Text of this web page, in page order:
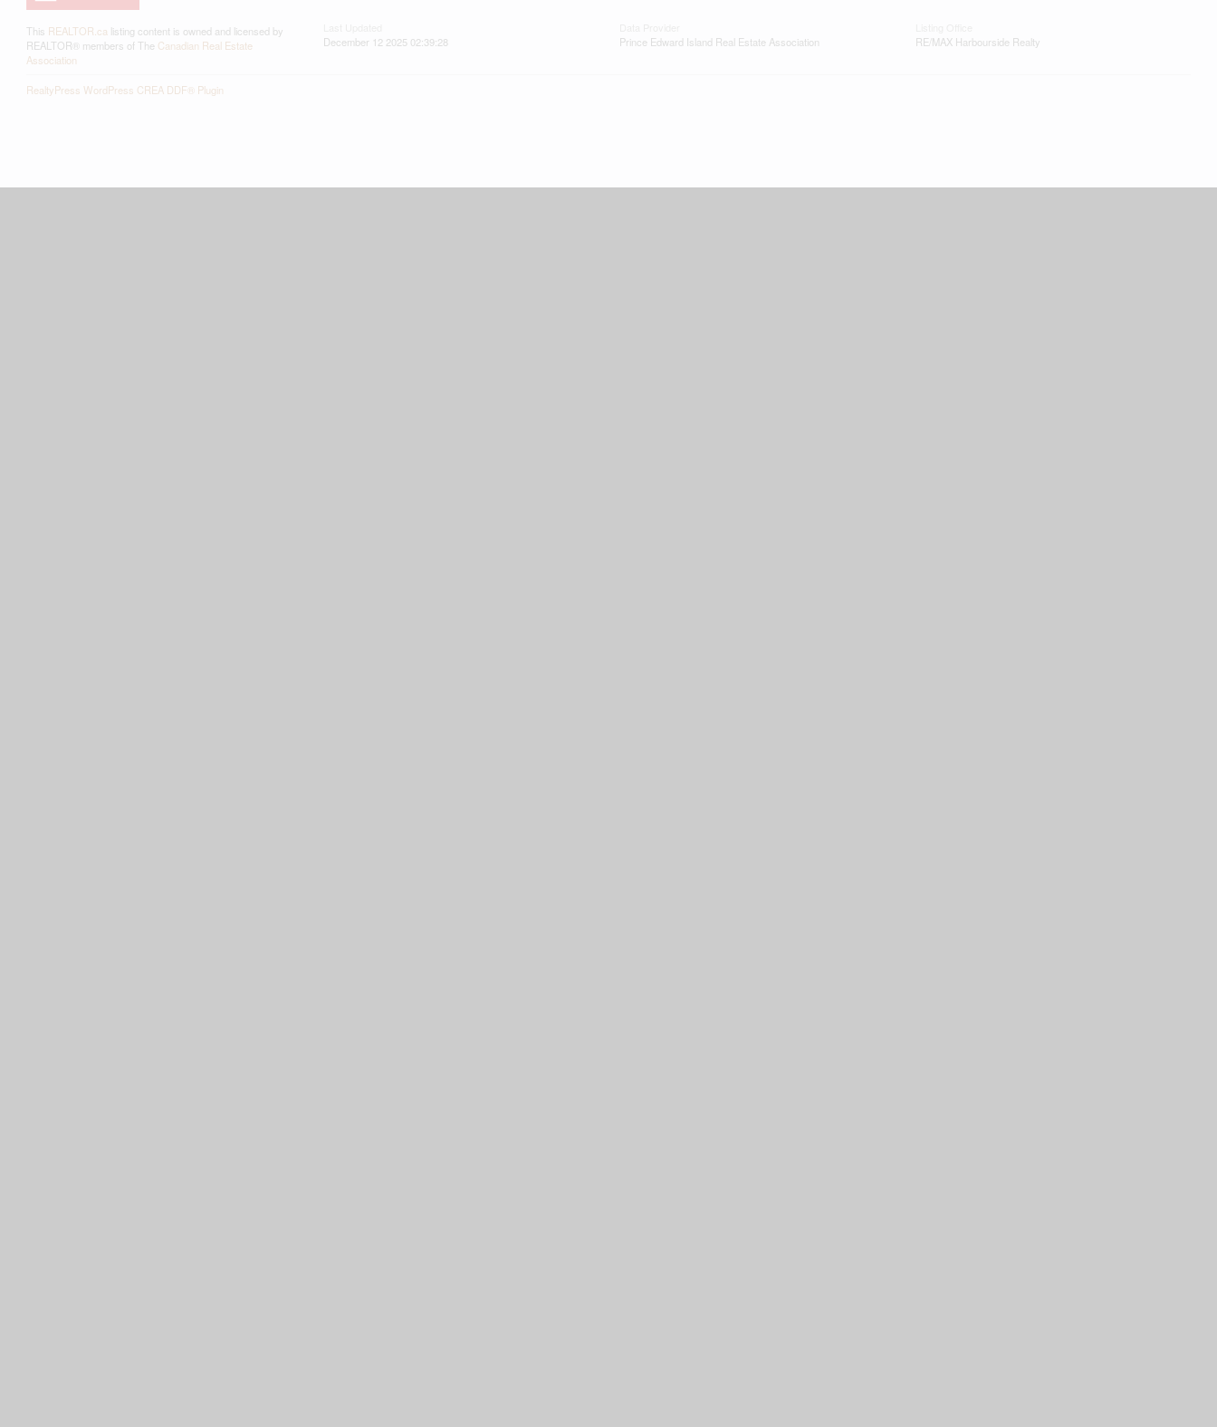
This REALTOR.ca listing content is owned and licensed by
REALTOR® members of The Canadian Real Estate
Association
December 12 2025 02:39:28
Prince Edward Island Real Estate Association
RE/MAX Harbourside Realty
RealtyPress WordPress CREA DDF® Plugin